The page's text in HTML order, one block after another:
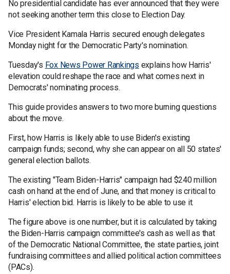
No presidential candidate has ever announced that they were
not seeking another term this close to Election Day.
Vice President Kamala Harris secured enough delegates
Monday night for the Democratic Party's nomination.
Tuesday's Fox News Power Rankings explains how Harris'
elevation could reshape the race and what comes next in
Democrats' nominating process.
This guide provides answers to two more burning questions
about the move.
First, how Harris is likely able to use Biden's existing
campaign funds; second, why she can appear on all 50 states'
general election ballots.
The existing "Team Biden-Harris" campaign had $240 million
cash on hand at the end of June, and that money is critical to
Harris' election bid. Harris is likely to be able to use it.
The figure above is one number, but it is calculated by taking
the Biden-Harris campaign committee's cash as well as that
of the Democratic National Committee, the state parties, joint
fundraising committees and allied political action committees
(PACs).